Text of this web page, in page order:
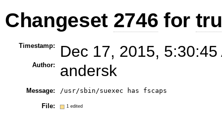
Changeset 2746 for
Timestamp: Dec 17, 2015, 5:30:45
Author: andersk
Message: /usr/sbin/suexec has fscaps
File: 1 edited